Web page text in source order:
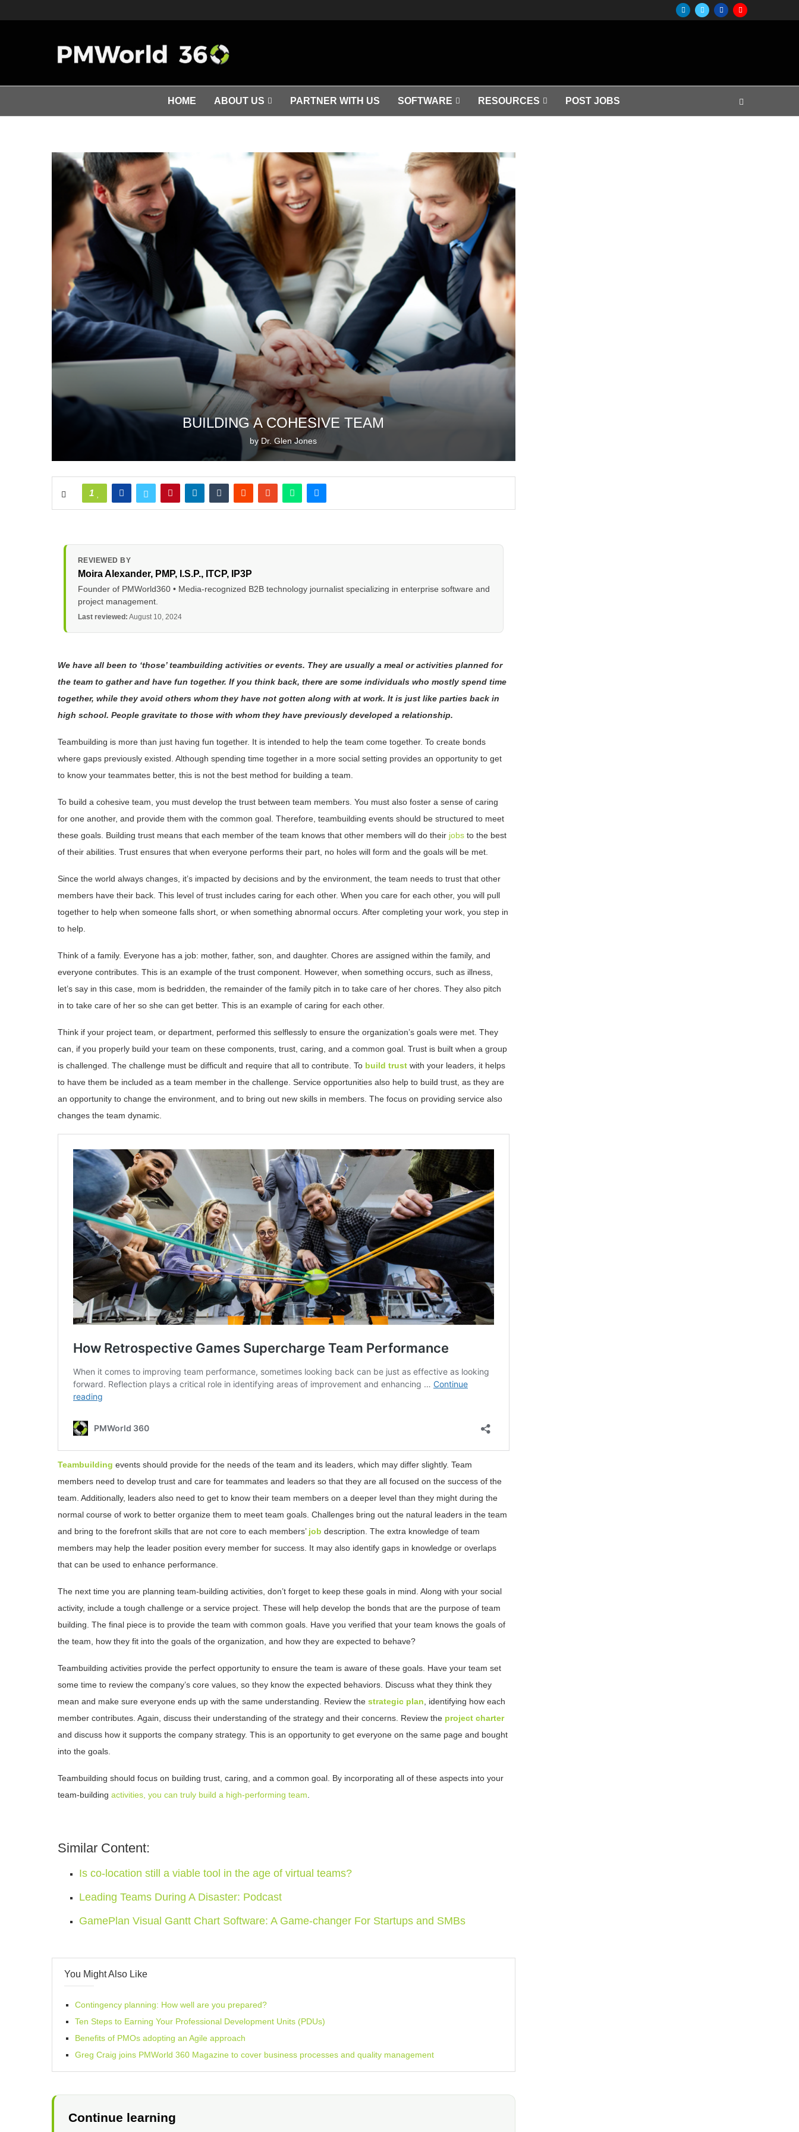
HOME ABOUT US PARTNER WITH US SOFTWARE RESOURCES POST JOBS
BUILDING A COHESIVE TEAM
by Dr. Glen Jones
1
REVIEWED BY
Moira Alexander, PMP, I.S.P., ITCP, IP3P
Founder of PMWorld360 • Media-recognized B2B technology journalist specializing in enterprise software and
project management.
Last reviewed: August 10, 2024
We have all been to ‘those’ teambuilding activities or events. They are usually a meal or activities planned for
the team to gather and have fun together. If you think back, there are some individuals who mostly spend time
together, while they avoid others whom they have not gotten along with at work. It is just like parties back in
high school. People gravitate to those with whom they have previously developed a relationship.
Teambuilding is more than just having fun together. It is intended to help the team come together. To create bonds
where gaps previously existed. Although spending time together in a more social setting provides an opportunity to get
to know your teammates better, this is not the best method for building a team.
To build a cohesive team, you must develop the trust between team members. You must also foster a sense of caring
for one another, and provide them with the common goal. Therefore, teambuilding events should be structured to meet
these goals. Building trust means that each member of the team knows that other members will do their jobs to the best
of their abilities. Trust ensures that when everyone performs their part, no holes will form and the goals will be met.
Since the world always changes, it’s impacted by decisions and by the environment, the team needs to trust that other
members have their back. This level of trust includes caring for each other. When you care for each other, you will pull
together to help when someone falls short, or when something abnormal occurs. After completing your work, you step in
to help.
Think of a family. Everyone has a job: mother, father, son, and daughter. Chores are assigned within the family, and
everyone contributes. This is an example of the trust component. However, when something occurs, such as illness,
let’s say in this case, mom is bedridden, the remainder of the family pitch in to take care of her chores. They also pitch
in to take care of her so she can get better. This is an example of caring for each other.
Think if your project team, or department, performed this selflessly to ensure the organization’s goals were met. They
can, if you properly build your team on these components, trust, caring, and a common goal. Trust is built when a group
is challenged. The challenge must be difficult and require that all to contribute. To build trust with your leaders, it helps
to have them be included as a team member in the challenge. Service opportunities also help to build trust, as they are
an opportunity to change the environment, and to bring out new skills in members. The focus on providing service also
changes the team dynamic.
Teambuilding events should provide for the needs of the team and its leaders, which may differ slightly. Team
members need to develop trust and care for teammates and leaders so that they are all focused on the success of the
team. Additionally, leaders also need to get to know their team members on a deeper level than they might during the
normal course of work to better organize them to meet team goals. Challenges bring out the natural leaders in the team
and bring to the forefront skills that are not core to each members’ job description. The extra knowledge of team
members may help the leader position every member for success. It may also identify gaps in knowledge or overlaps
that can be used to enhance performance.
The next time you are planning team-building activities, don’t forget to keep these goals in mind. Along with your social
activity, include a tough challenge or a service project. These will help develop the bonds that are the purpose of team
building. The final piece is to provide the team with common goals. Have you verified that your team knows the goals of
the team, how they fit into the goals of the organization, and how they are expected to behave?
Teambuilding activities provide the perfect opportunity to ensure the team is aware of these goals. Have your team set
some time to review the company’s core values, so they know the expected behaviors. Discuss what they think they
mean and make sure everyone ends up with the same understanding. Review the strategic plan, identifying how each
member contributes. Again, discuss their understanding of the strategy and their concerns. Review the project charter
and discuss how it supports the company strategy. This is an opportunity to get everyone on the same page and bought
into the goals.
Teambuilding should focus on building trust, caring, and a common goal. By incorporating all of these aspects into your
team-building activities, you can truly build a high-performing team.
Similar Content:
Is co-location still a viable tool in the age of virtual teams?
Leading Teams During A Disaster: Podcast
GamePlan Visual Gantt Chart Software: A Game-changer For Startups and SMBs
You Might Also Like
Contingency planning: How well are you prepared?
Ten Steps to Earning Your Professional Development Units (PDUs)
Benefits of PMOs adopting an Agile approach
Greg Craig joins PMWorld 360 Magazine to cover business processes and quality management
Continue learning